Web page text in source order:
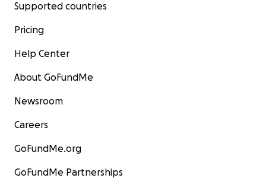
Supported countries
Pricing
Help Center
About GoFundMe
Newsroom
Careers
GoFundMe.org
GoFundMe Partnerships